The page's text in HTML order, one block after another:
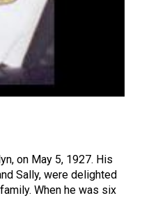
on May 5, 1927. His
Sally, were delighted
When he was six